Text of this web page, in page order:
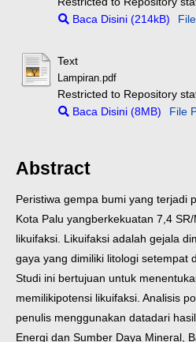
Baca Disini (214kB)
Text
Lampiran.pdf
Restricted to Repository
Baca Disini (8MB)
File
Abstract
Peristiwa gempa bumi yang terjadi
Kota Palu yangberkekuatan 7,4
likuifaksi. Likuifaksi adalah gejala
gaya yang dimiliki litologi setempat
Studi ini bertujuan untuk
memilikipotensi likuifaksi. Analisis
penulis menggunakan datadari
Energi dan Sumber Daya Mineral,